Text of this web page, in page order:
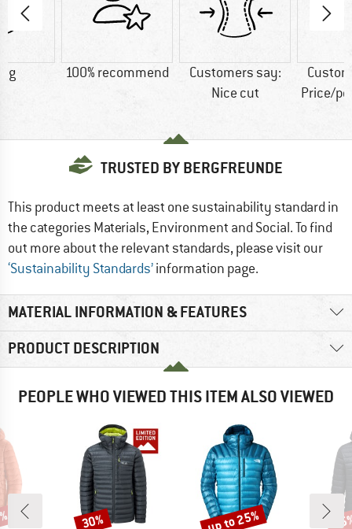
g 100% recommend
Customers say:
Nice cut
Price/
TRUSTED BY BERGFREUNDE
This product meets at least one sustainability standard in
the categories Materials, Environment and Social. To find
out more about the relevant standards, please visit our
‘Sustainability Standards’information page.
MATERIAL INFORMATION & FEATURES
PRODUCT DESCRIPTION
PEOPLE WHO VIEWED THIS ITEM ALSO VIEWED
Discount
30% Discount
up to 25%